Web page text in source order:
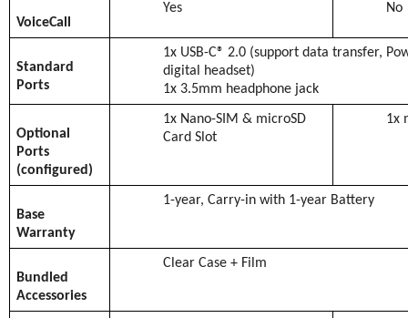
VoiceCall
Yes No
Standard
Ports
1x USB-C® 2.0 (support data transfer,
digital headset)
1x 3.5mm headphone jack
Optional
Ports
(configured)
1x Nano-SIM & microSD
Card Slot
1x
Base
Warranty
1-year, Carry-in with 1-year Battery
Bundled
Accessories
Clear Case + Film